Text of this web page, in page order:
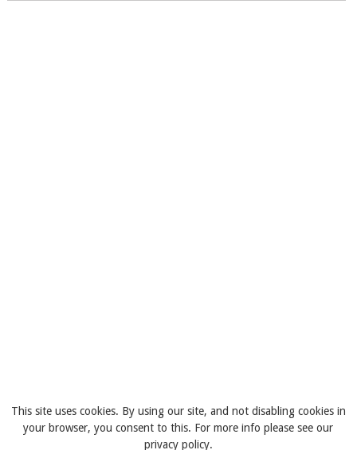
This site uses cookies. By using our site, and not disabling cookies in
your browser, you consent to this. For more info please see our
privacy policy.